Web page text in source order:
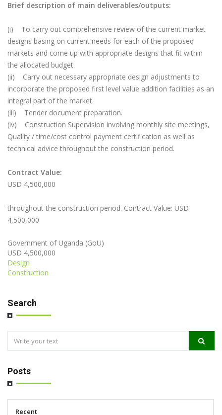
Brief description of main deliverables/outputs:
(i) To carry out comprehensive review of the current market
designs basing on current needs for each of the proposed
markets and come up with appropriate designs that fit within
the allocated budget.
(ii) Carry out necessary appropriate design adjustments to
incorporate the proposed first level value addition facilities as an
integral part of the market.
(iii) Tender document preparation.
(iv) Construction Supervision involving monthly site meetings,
Quality / time/cost control payment certification as well as
technical advice throughout the construction period.
Contract Value:
USD 4,500,000
throughout the construction period. Contract Value: USD
4,500,000
Government of Uganda (GoU)
USD 4,500,000
Design
Construction
Search
Posts
Recent